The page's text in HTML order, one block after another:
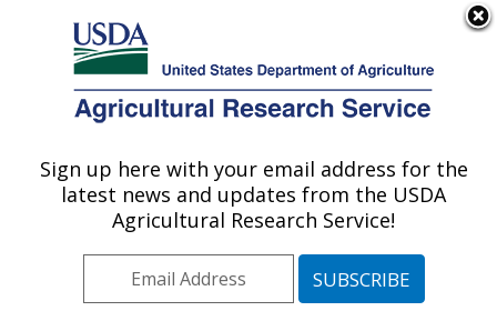
Here's how you know
Agricultural Research Service
U.S. DEPARTMENT OF AGRICULTURE
Southern Insect Management Research:
Stoneville, MS
Southeast Area Stoneville, Mississippi
Sign up here with your email address for the
latest news and updates from the USDA
Agricultural Research Service!